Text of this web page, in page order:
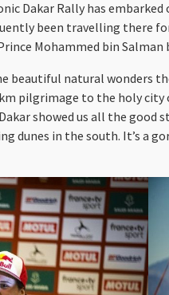
Dakar Rally has
been travelling there
Mohammed bin
natural wonders
pilgrimage to the holy
showed us all the
in the south. It’s a